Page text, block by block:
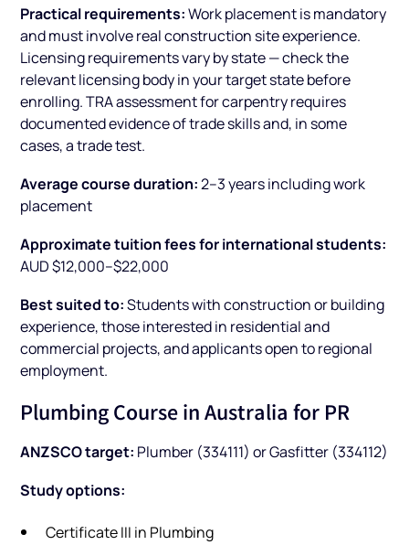
Practical requirements:Work placement is mandatory
and must involve real construction site experience.
Licensing requirements vary by state — check the
relevant licensing body in your target state before
enrolling. TRA assessment for carpentry requires
documented evidence of trade skills and, in some
cases, a trade test.
Average course duration: 2–3 years including work
placement
Approximate tuition fees for international students:
AUD $12,000–$22,000
Best suited to:Students with construction or building
experience, those interested in residential and
commercial projects, and applicants open to regional
employment.
Plumbing Course in Australia for PR
ANZSCO target: Plumber (334111) or Gasfitter (334112)
Study options:
Certificate III in Plumbing